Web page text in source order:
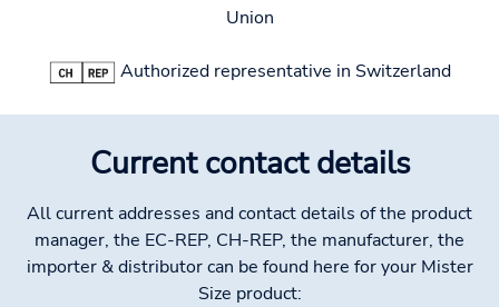
Union
Authorized representative in Switzerland
Current contact details
All current addresses and contact details of the product
manager, the EC-REP, CH-REP, the manufacturer, the
importer & distributor can be found here for your Mister
Size product: